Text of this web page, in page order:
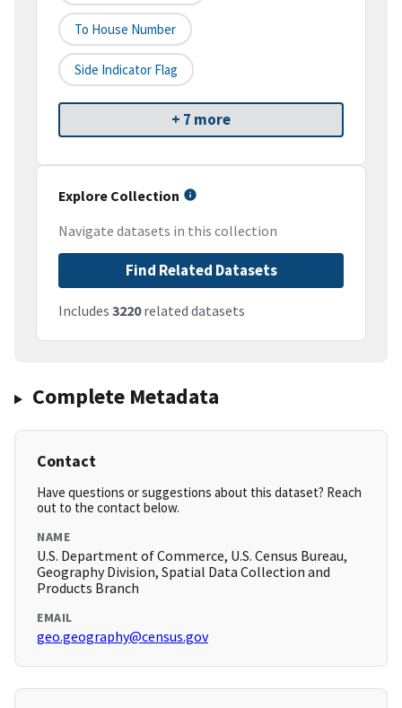
To House Number
Side Indicator Flag
+ 7 more
Explore Collection
Navigate datasets in this collection
Find Related Datasets
Includes 3220related datasets
Complete Metadata
Contact
Have questions or suggestions about this dataset? Reach
out to the contact below.
NAME
U.S. Department of Commerce, U.S. Census Bureau,
Geography Division, Spatial Data Collection and
Products Branch
EMAIL
geo.geography@census.gov